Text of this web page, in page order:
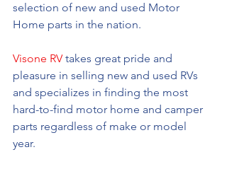
selection of new and used Motor
Home parts in the nation.
Visone RV takes great pride and
pleasure in selling new and used RVs
and specializes in finding the most
hard-to-find motor home and camper
parts regardless of make or model
year.